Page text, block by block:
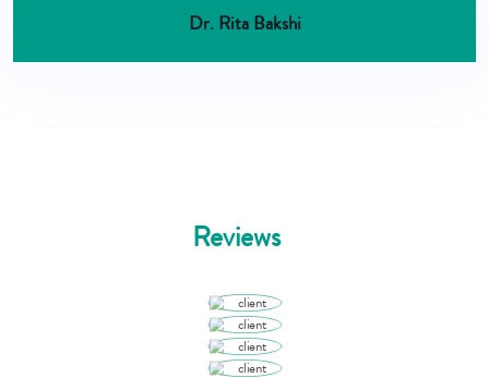
Dr. Rita Bakshi
Reviews